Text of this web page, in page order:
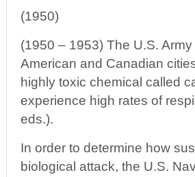
(1950)
(1950 – 1953) The U.S.
American and Canadian
highly toxic chemical called
experience high rates of
eds.).
In order to determine how
biological attack, the U.S.